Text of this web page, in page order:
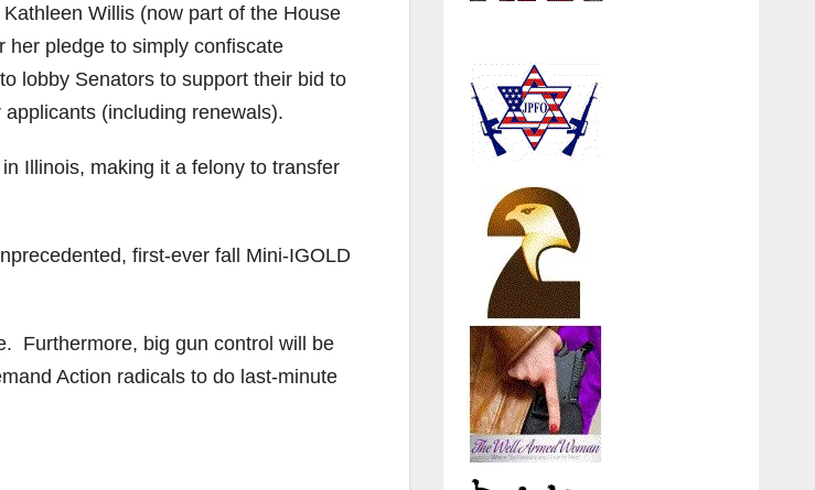
Willis (now part of the House
her pledge to simply confiscate
lobby Senators to support their bid to
(including renewals).
Illinois, making it a felony to transfer
first-ever fall Mini-IGOLD
Furthermore, big gun control will be
Action radicals to do last-minute